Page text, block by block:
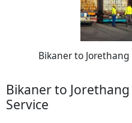
Bikaner to Jorethang
Bikaner to
Service